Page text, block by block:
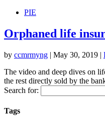
PIE
Orphaned life
by ccmrmyng | May 30, 2019 |
The video and deep dives on
the rest directly sold by the
Search for:
Tags